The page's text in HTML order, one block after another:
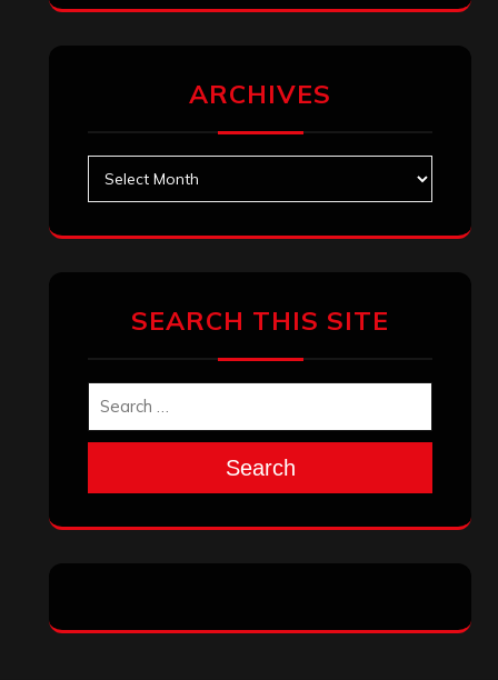
ARCHIVES
SEARCH THIS SITE
Search